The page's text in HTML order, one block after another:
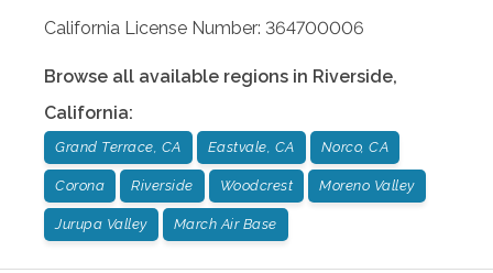
California License Number: 364700006
Browse all available regions in Riverside,
California:
Grand Terrace, CA Eastvale, CA Norco, CA
Corona Riverside Woodcrest Moreno Valley
Jurupa Valley March Air Base